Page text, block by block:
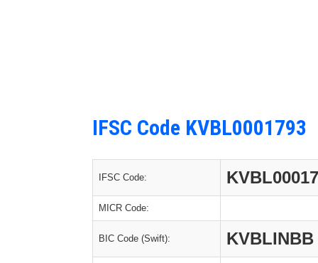
IFSC Code KVBL0001793
IFSC Code:
MICR Code:
BIC Code (Swift): KVBLINBB